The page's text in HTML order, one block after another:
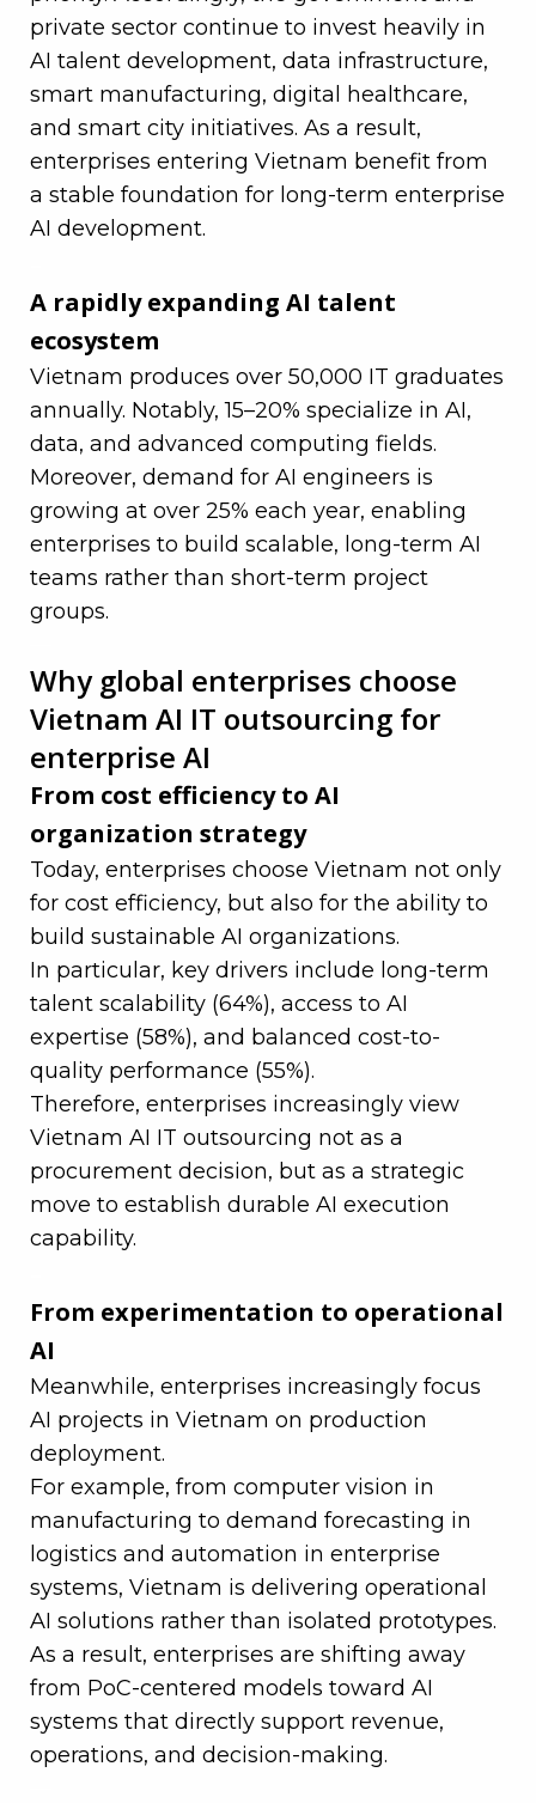
private sector continue to invest heavily in
AI talent development, data infrastructure,
smart manufacturing, digital healthcare,
and smart city initiatives. As a result,
enterprises entering Vietnam benefit from
a stable foundation for long-term enterprise
AI development.
A rapidly expanding AI talent
ecosystem
Vietnam produces over 50,000 IT graduates
annually. Notably, 15–20% specialize in AI,
data, and advanced computing fields.
Moreover, demand for AI engineers is
growing at over 25% each year, enabling
enterprises to build scalable, long-term AI
teams rather than short-term project
groups.
Why global enterprises choose
Vietnam AI IT outsourcing for
enterprise AI
From cost efficiency to AI
organization strategy
Today, enterprises choose Vietnam not only
for cost efficiency, but also for the ability to
build sustainable AI organizations.
In particular, key drivers include long-term
talent scalability (64%), access to AI
expertise (58%), and balanced cost-to-
quality performance (55%).
Therefore, enterprises increasingly view
Vietnam AI IT outsourcing not as a
procurement decision, but as a strategic
move to establish durable AI execution
capability.
From experimentation to operational
AI
Meanwhile, enterprises increasingly focus
AI projects in Vietnam on production
deployment.
For example, from computer vision in
manufacturing to demand forecasting in
logistics and automation in enterprise
systems, Vietnam is delivering operational
AI solutions rather than isolated prototypes.
As a result, enterprises are shifting away
from PoC-centered models toward AI
systems that directly support revenue,
operations, and decision-making.